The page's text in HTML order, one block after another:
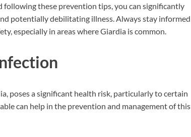
these prevention tips, you can significantly
potentially debilitating illness. Always stay informed
especially in areas where Giardia is common.
poses a significant health risk, particularly to certain
can help in the prevention and management of this